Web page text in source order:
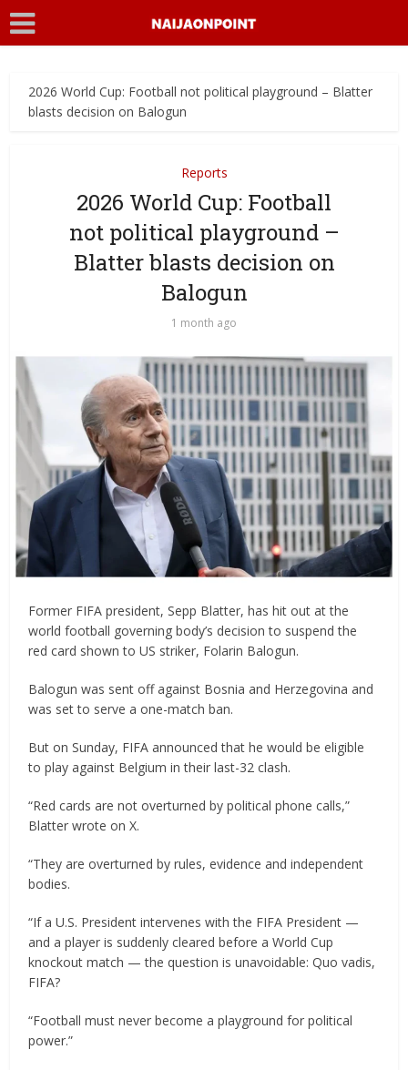
2026 World Cup: Football not political playground – Blatter
blasts decision on Balogun
Reports
2026 World Cup: Football
not political playground –
Blatter blasts decision on
Balogun
1 month ago
Former FIFA president, Sepp Blatter, has hit out at the
world football governing body’s decision to suspend the
red card shown to US striker, Folarin Balogun.
Balogun was sent off against Bosnia and Herzegovina and
was set to serve a one-match ban.
But on Sunday, FIFA announced that he would be eligible
to play against Belgium in their last-32 clash.
“Red cards are not overturned by political phone calls,”
Blatter wrote on X.
“They are overturned by rules, evidence and independent
bodies.
“If a U.S. President intervenes with the FIFA President —
and a player is suddenly cleared before a World Cup
knockout match — the question is unavoidable: Quo vadis,
FIFA?
“Football must never become a playground for political
power.”